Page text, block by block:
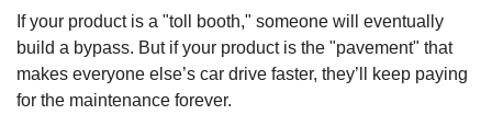
If your product is a "toll booth," someone will eventually
build a bypass. But if your product is the "pavement" that
makes everyone else’s car drive faster, they’ll keep paying
for the maintenance forever.